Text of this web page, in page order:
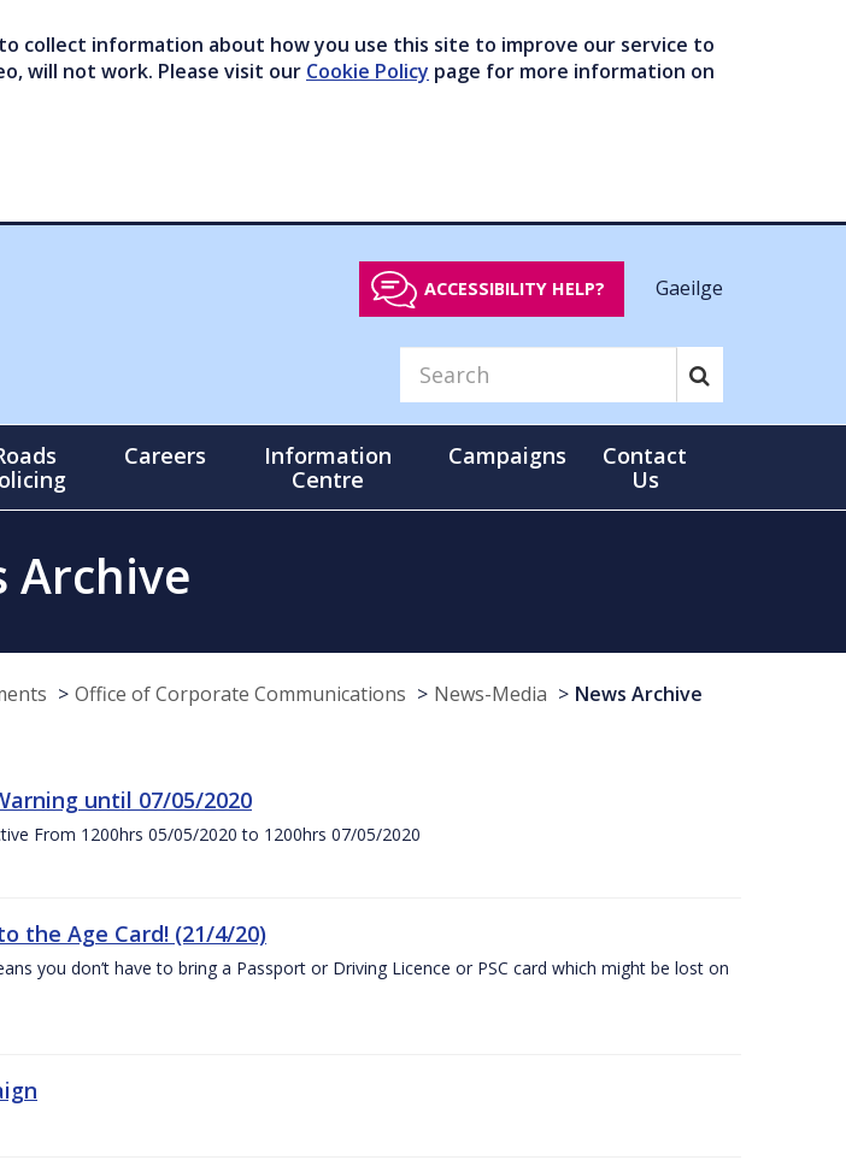
collect information about how you use this site to improve our service to
will not work. Please visit our Cookie Policy page for more information on
ACCESSIBILITY HELP? Gaeilge
Careers
Information
Centre
Campaigns
Contact
Us
Archive
Office of Corporate Communications News-Media News Archive
until 07/05/2020
From 1200hrs 05/05/2020 to 1200hrs 07/05/2020
the Age Card! (21/4/20)
you don’t have to bring a Passport or Driving Licence or PSC card which might be lost on